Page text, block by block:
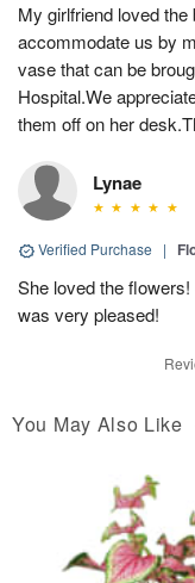
My girlfriend loved
accommodate us by
vase that can be
Hospital.We
them off on her
Lynae
Verified Purchase |
She loved the
was very pleased!
You May Also Like